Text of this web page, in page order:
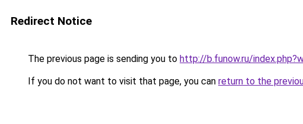
Redirect Notice
The previous page is sending you to http://b.funow.ru/
If you do not want to visit that page, you can return to the